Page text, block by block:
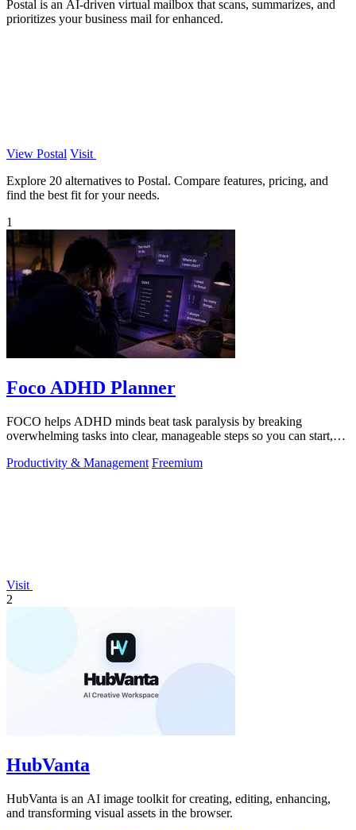
Postal is an AI-driven virtual mailbox that scans, summarizes, and
prioritizes your business mail for enhanced.
View Postal Visit
Explore 20 alternatives to Postal. Compare features, pricing, and
find the best fit for your needs.
1
Foco ADHD Planner
FOCO helps ADHD minds beat task paralysis by breaking
overwhelming tasks into clear, manageable steps so you can start,
Productivity & Management Freemium
Visit
2
HubVanta
HubVanta is an AI image toolkit for creating, editing, enhancing,
and transforming visual assets in the browser.